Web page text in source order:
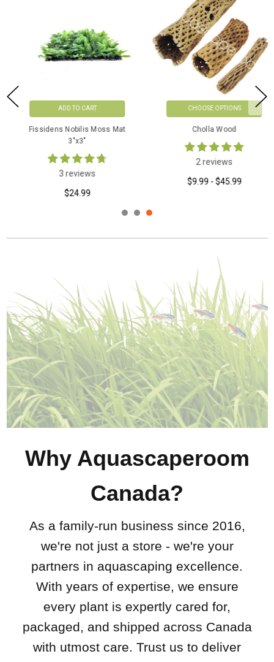
CHOOSE OPTIONS
Cholla Wood
2 reviews
CHOOSE OPTIONS
Adiantum Philippense On Vine
Wood
Why Aquascaperoom
Canada?
As a family-run business since 2016,
we're not just a store - we're your
partners in aquascaping excellence.
With years of expertise, we ensure
every plant is expertly cared for,
packaged, and shipped across Canada
with utmost care. Trust us to deliver